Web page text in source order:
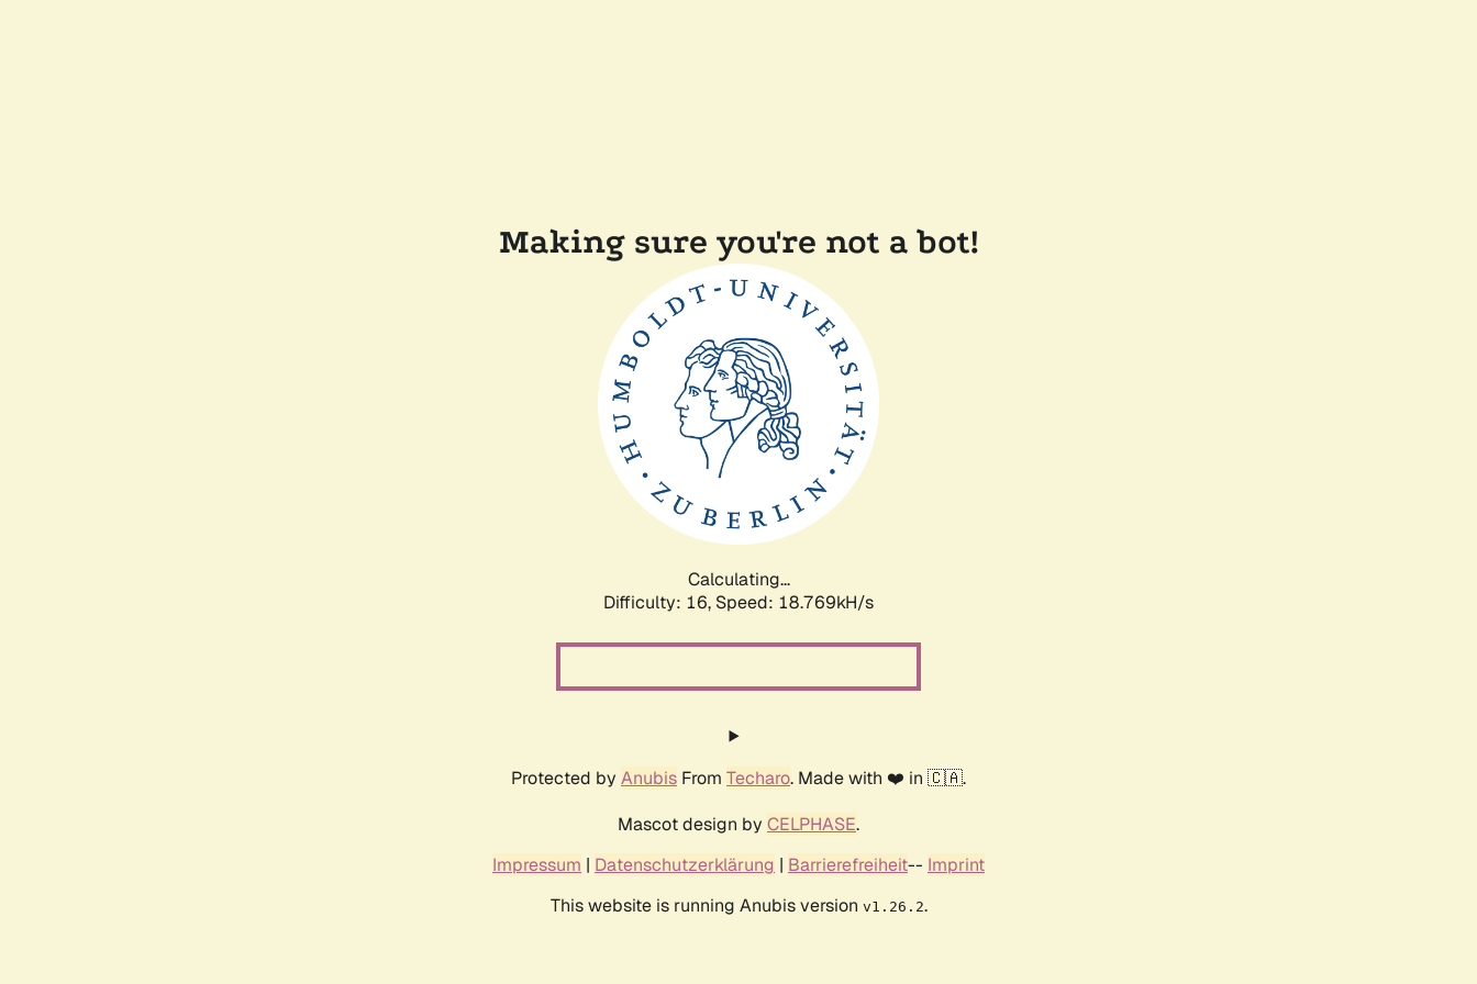
Making sure you're not a bot!
Calculating...
Difficulty: 16, Speed: 18.769kH/s
Protected by Anubis From Techaro. Made with ❤️ in 🇨🇦.
Mascot design by CELPHASE.
Impressum | Datenschutzerklärung | Barrierefreiheit-- Imprint
This website is running Anubis version v1.26.2.